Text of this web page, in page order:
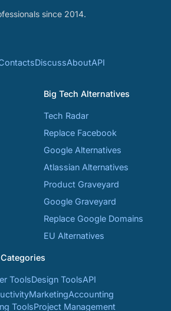
since 2014.
DiscussAboutAPI
Big Tech Alternatives
Tech Radar
Replace Facebook
Google Alternatives
Atlassian Alternatives
Product Graveyard
Google Graveyard
Replace Google Domains
EU Alternatives
ToolsDesign ToolsAPI
MarketingAccounting
ToolsProject Management